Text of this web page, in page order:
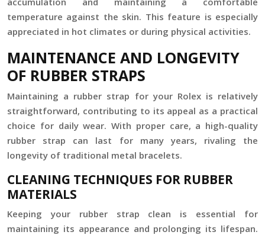
temperature against the skin. This feature is especially
appreciated in hot climates or during physical activities.
MAINTENANCE AND LONGEVITY
OF RUBBER STRAPS
Maintaining a rubber strap for your Rolex is relatively
straightforward, contributing to its appeal as a practical
choice for daily wear. With proper care, a high-quality
rubber strap can last for many years, rivaling the
longevity of traditional metal bracelets.
CLEANING TECHNIQUES FOR RUBBER
MATERIALS
Keeping your rubber strap clean is essential for
maintaining its appearance and prolonging its lifespan.